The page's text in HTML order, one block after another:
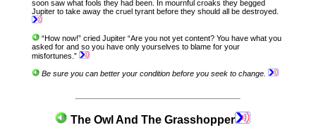
soon saw what fools they had been. In mournful croaks they begged
Jupiter to take away the cruel tyrant before they should all be destroyed.
“How now!” cried Jupiter “Are you not yet content? You have what you
asked for and so you have only yourselves to blame for your
misfortunes.”
Be sure you can better your condition before you seek to change.
The Owl And The Grasshopper